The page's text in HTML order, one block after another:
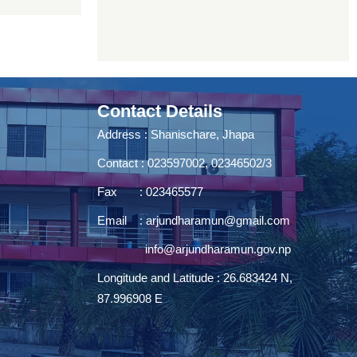
Contact Details
Address : Shanischare, Jhapa
Contact : 023597002, 02346502/3
Fax : 023465577
Email :arjundharamun@gmail.com
info@arjundharamun.gov.np
Longitude and Latitude : 26.683424 N,
87.996908 E